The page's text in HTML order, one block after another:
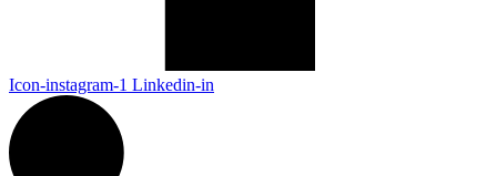
Icon-instagram-1 Linkedin-in